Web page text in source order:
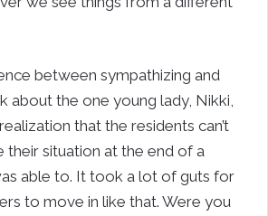
between sympathizing and
about the one young lady, Nikki,
that the residents can’t
their situation at the end of a
able to. It took a lot of guts for
to move in like that. Were you